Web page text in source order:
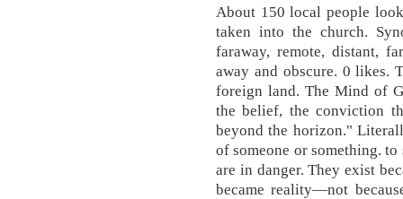
About 150 local people
taken into the church.
faraway, remote, distant,
away and obscure. 0
foreign land. The Mind of
the belief, the conviction
beyond the horizon."
of someone or something.
are in danger. They exist
became reality—not